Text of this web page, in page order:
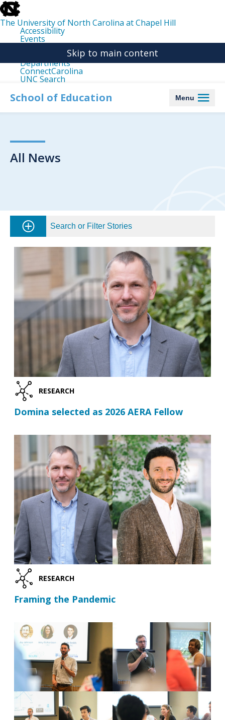
skip
to
the
end
the
The University of North Carolina at Chapel Hill
Accessibility
Events
Departments
ConnectCarolina
UNC Search
main
Skip to main content
School of Education Menu
All News
Search or Filter Stories
RESEARCH
Domina selected as 2026 AERA Fellow
RESEARCH
Framing the Pandemic